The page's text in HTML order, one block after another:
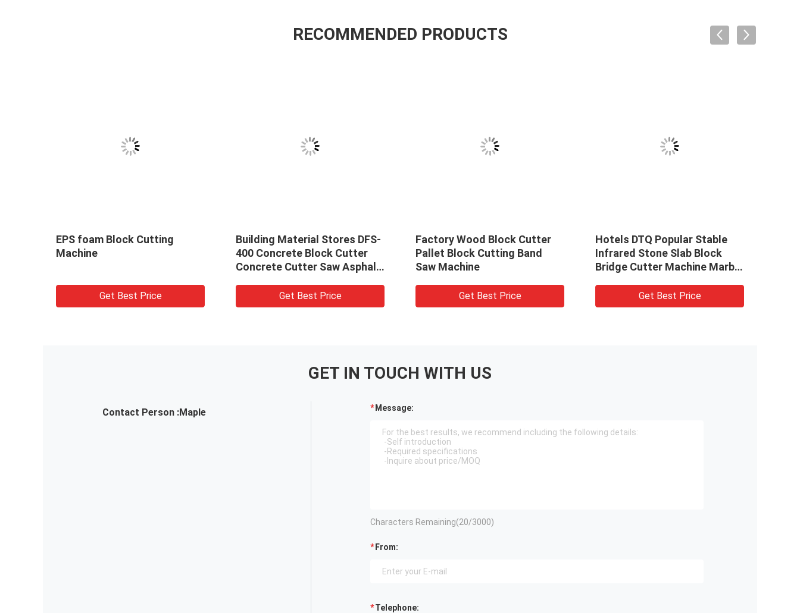
RECOMMENDED PRODUCTS
EPS foam Block Cutting
Machine
Get Best Price
Building Material Stores DFS-
400 Concrete Block Cutter
Concrete Cutter Saw Asphalt
Get Best Price
Factory Wood Block Cutter
Pallet Block Cutting Band
Saw Machine
Get Best Price
Hotels DTQ Popular Stable
Infrared Stone Slab Block
Bridge Cutter Machine Marble
Get Best Price
GET IN TOUCH WITH US
Contact Person :Maple Message:
Characters Remaining(20/3000)
From:
Telephone: